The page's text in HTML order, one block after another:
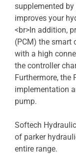
supplemented
improves your
<br>In addition,
(PCM) the smart
with a high
the controller
Furthermore, the
implementation
pump.
Softech
of parker
entire range.